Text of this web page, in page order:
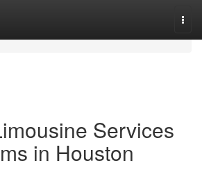
Services
in Houston